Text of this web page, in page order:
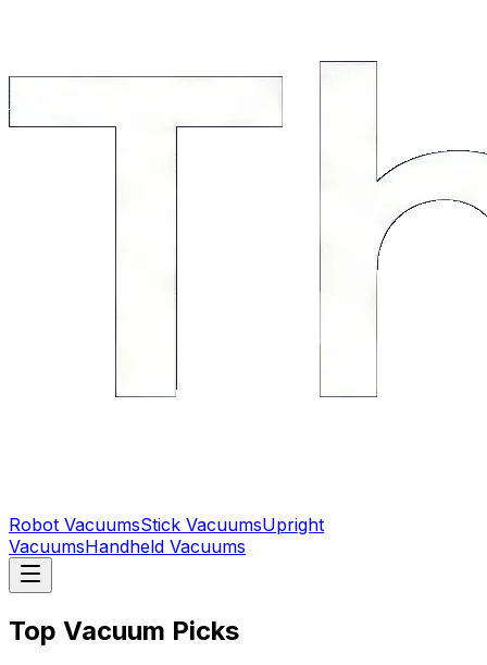
Robot VacuumsStick VacuumsUpright
VacuumsHandheld Vacuums
Top Vacuum Picks